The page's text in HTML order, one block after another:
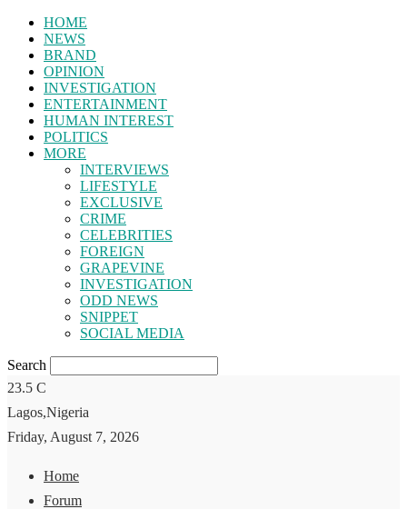
HOME
NEWS
BRAND
OPINION
INVESTIGATION
ENTERTAINMENT
HUMAN INTEREST
POLITICS
MORE
INTERVIEWS
LIFESTYLE
EXCLUSIVE
CRIME
CELEBRITIES
FOREIGN
GRAPEVINE
INVESTIGATION
ODD NEWS
SNIPPET
SOCIAL MEDIA
Search
23.5 C
Lagos,Nigeria
Friday, August 7, 2026
Home
Forum